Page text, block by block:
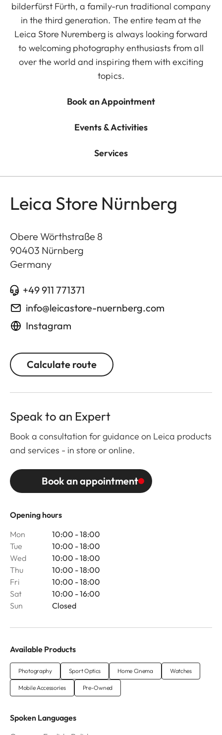
bilderfürst Fürth, a family-run traditional company
in the third generation. The entire team at the
Leica Store Nuremberg is always looking forward
to welcoming photography enthusiasts from all
over the world and inspiring them with exciting
topics.
Book an Appointment
Events & Activities
Services
Leica Store Nürnberg
Obere Wörthstraße 8
90403 Nürnberg
Germany
+49 911 771371
info@leicastore-nuernberg.com
Instagram
Calculate route
Opening hours
Mon
10:00 - 18:00
Tue
10:00 - 18:00
Wed
10:00 - 18:00
Thu
10:00 - 18:00
Fri
10:00 - 18:00
Sat
10:00 - 16:00
Sun
Closed
Speak to an Expert
Book a consultation for guidance on Leica products
and services - in store or online.
Book an appointment
Available Products
Photography Sport Optics Home Cinema Watches
Mobile Accessories Pre-Owned
Spoken Languages